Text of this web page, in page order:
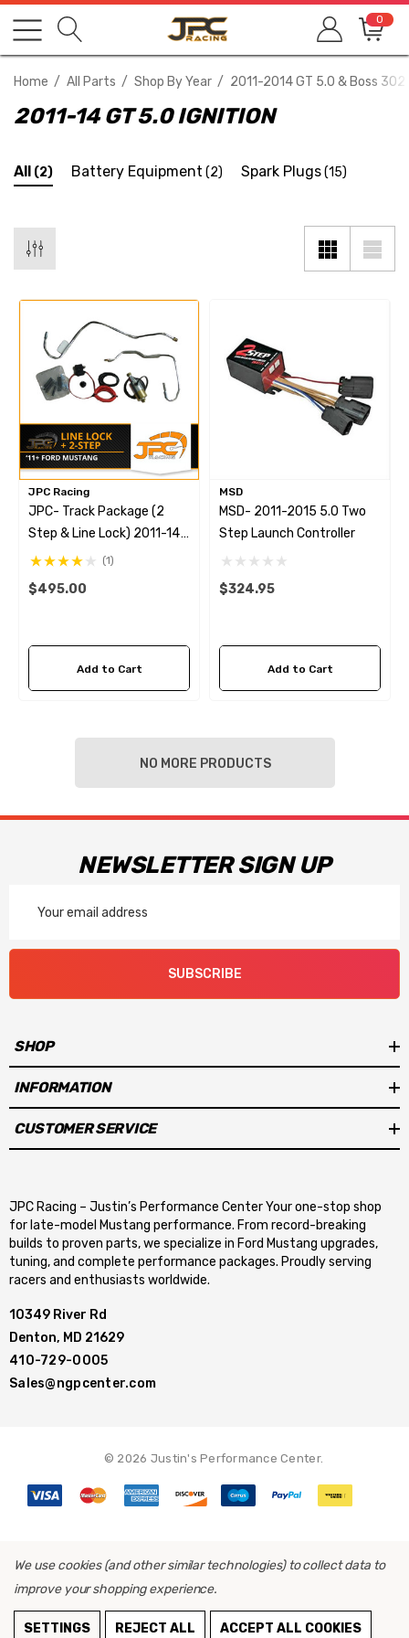
0
Home All Parts Shop By Year 2011-2014 GT 5.0 & Boss 302
2011-14 GT 5.0 IGNITION
All (2) Battery Equipment (2) Spark Plugs(15)
JPC Racing
JPC- Track Package (2
Step & Line Lock) 2011-14
S197 Mustang GT/Boss
(1)
$495.00
Add to Cart
MSD
MSD- 2011-2015 5.0 Two
Step Launch Controller
$324.95
Add to Cart
NO MORE PRODUCTS
NEWSLETTER SIGN UP
Address
SUBSCRIBE
SHOP
INFORMATION
CUSTOMER SERVICE
JPC Racing – Justin’s Performance Center Your one-stop shop
for late-model Mustang performance. From record-breaking
builds to proven parts, we specialize in Ford Mustang upgrades,
tuning, and complete performance packages. Proudly serving
racers and enthusiasts worldwide.
10349 River Rd
Denton, MD 21629
410-729-0005
Sales@ngpcenter.com
© 2026 Justin's Performance Center.
We use cookies (and other similar technologies) to collect data to
improve your shopping experience.
SETTINGS REJECT ALL ACCEPT ALL COOKIES